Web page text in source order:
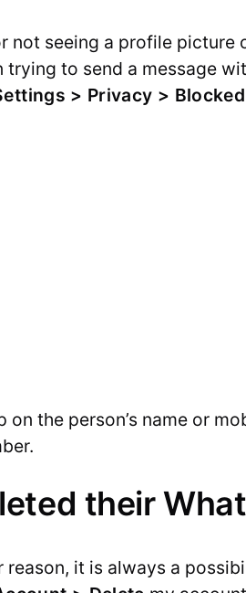
not seeing a profile picture
to send a message
> Privacy >
the person’s name or
their
it is always a